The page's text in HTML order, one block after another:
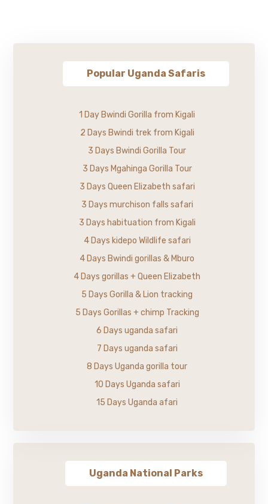
Popular Uganda Safaris
1 Day Bwindi Gorilla from Kigali
2 Days Bwindi trek from Kigali
3 Days Bwindi Gorilla Tour
3 Days Mgahinga Gorilla Tour
3 Days Queen Elizabeth safari
3 Days murchison falls safari
3 Days habituation from Kigali
4 Days kidepo Wildlife safari
4 Days Bwindi gorillas & Mburo
4 Days gorillas + Queen Elizabeth
5 Days Gorilla & Lion tracking
5 Days Gorillas + chimp Tracking
6 Days uganda safari
7 Days uganda safari
8 Days Uganda gorilla tour
10 Days Uganda safari
15 Days Uganda afari
Uganda National Parks